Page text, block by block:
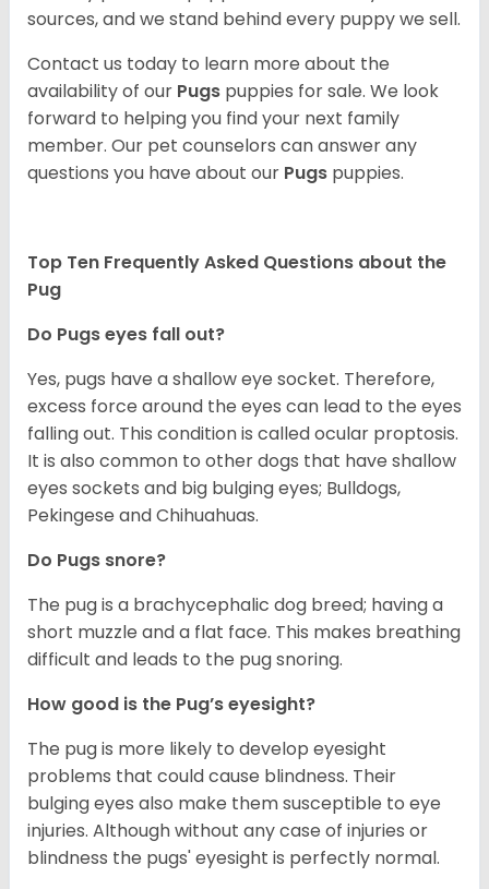
sources, and we stand behind every puppy we sell.
Contact us today to learn more about the
availability of our Pugs puppies for sale. We look
forward to helping you find your next family
member. Our pet counselors can answer any
questions you have about our Pugs puppies.
Top Ten Frequently Asked Questions about the
Pug
Do Pugs eyes fall out?
Yes, pugs have a shallow eye socket. Therefore,
excess force around the eyes can lead to the eyes
falling out. This condition is called ocular proptosis.
It is also common to other dogs that have shallow
eyes sockets and big bulging eyes; Bulldogs,
Pekingese and Chihuahuas.
Do Pugs snore?
The pug is a brachycephalic dog breed; having a
short muzzle and a flat face. This makes breathing
difficult and leads to the pug snoring.
How good is the Pug’s eyesight?
The pug is more likely to develop eyesight
problems that could cause blindness. Their
bulging eyes also make them susceptible to eye
injuries. Although without any case of injuries or
blindness the pugs' eyesight is perfectly normal.